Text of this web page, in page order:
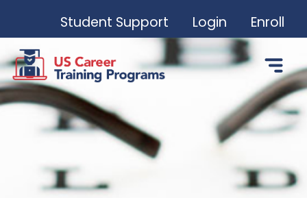
Student Support Login Enroll